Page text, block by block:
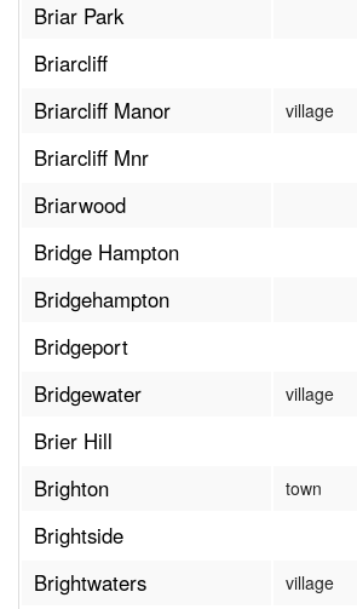
Briar Park
Briarcliff
Briarcliff Manor
village
Briarcliff Mnr
Briarwood
Bridge Hampton
Bridgehampton
Bridgeport
Bridgewater
village
Brier Hill
Brighton
town
Brightside
Brightwaters
village